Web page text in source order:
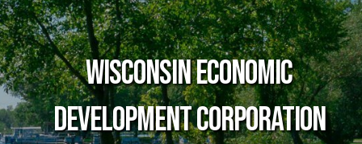
Wisconsin Economic
Development Corporation